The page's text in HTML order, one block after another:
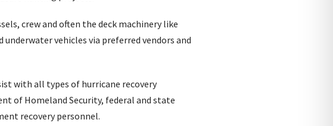
crew and often the deck machinery like
vehicles via preferred vendors and
with all types of hurricane recovery
of Homeland Security, federal and state
recovery personnel.